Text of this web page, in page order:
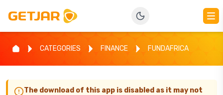
CATEGORIES FINANCE FUNDAFRICA
The download of this app is disabled as it may not